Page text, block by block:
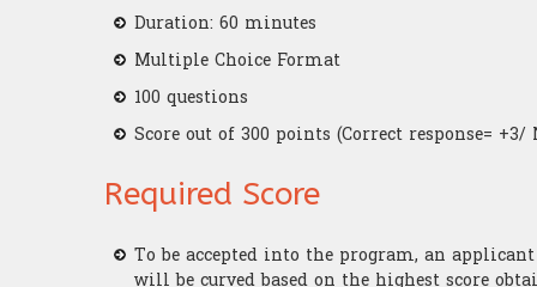
Duration: 60 minutes
Multiple Choice Format
100 questions
Score out of 300 points (Correct response=
Required Score
To be accepted into the program, an
will be curved based on the highest score